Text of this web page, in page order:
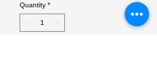
Quantity *